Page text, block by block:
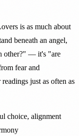
is as much about
beneath an angel,
other?" — it's "are
fear and
just as often as
choice, alignment